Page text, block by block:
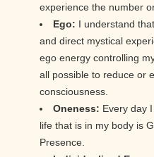
experience the number
Ego: I understand
and direct mystical
ego energy controlling
all possible to reduce or
consciousness.
Oneness: Every day
life that is in my body is
Presence.